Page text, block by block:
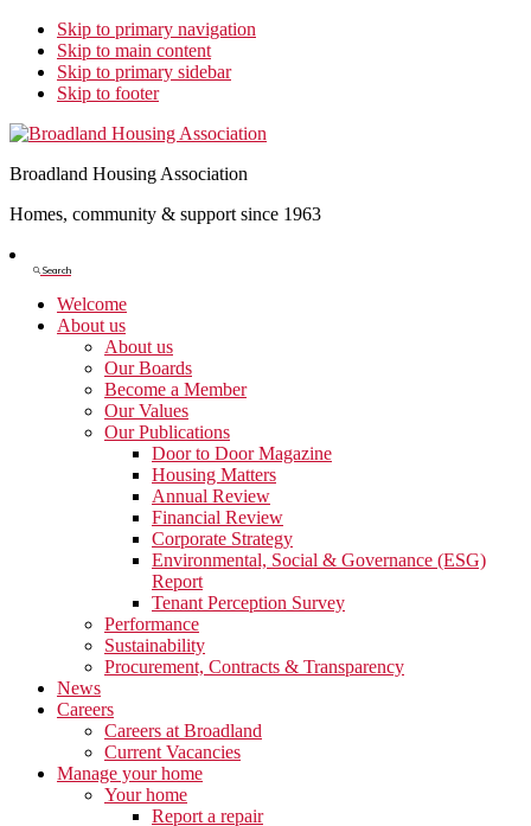
Skip to primary navigation
Skip to main content
Skip to primary sidebar
Skip to footer
Broadland Housing Association
Homes, community & support since 1963
Search
Search
Welcome
About us
About us
Our Boards
Become a Member
Our Values
Our Publications
Door to Door Magazine
Housing Matters
Annual Review
Financial Review
Corporate Strategy
Environmental, Social & Governance (ESG)
Report
Tenant Perception Survey
Performance
Sustainability
Procurement, Contracts & Transparency
News
Careers
Careers at Broadland
Current Vacancies
Manage your home
Your home
Report a repair